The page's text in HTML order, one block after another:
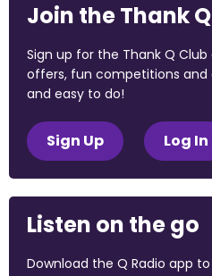
Join the Thank
Sign up for the Thank Q
offers, fun competitions and
and easy to do!
Sign Up Log In
Listen on the go
Download the Q Radio app